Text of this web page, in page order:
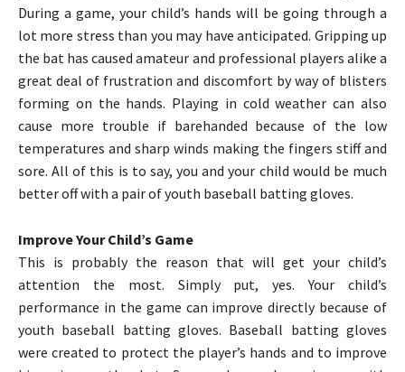
During a game, your child’s hands will be going through a
lot more stress than you may have anticipated. Gripping up
the bat has caused amateur and professional players alike a
great deal of frustration and discomfort by way of blisters
forming on the hands. Playing in cold weather can also
cause more trouble if barehanded because of the low
temperatures and sharp winds making the fingers stiff and
sore. All of this is to say, you and your child would be much
better off with a pair of youth baseball batting gloves.
Improve Your Child’s Game
This is probably the reason that will get your child’s
attention the most. Simply put, yes. Your child’s
performance in the game can improve directly because of
youth baseball batting gloves. Baseball batting gloves
were created to protect the player’s hands and to improve